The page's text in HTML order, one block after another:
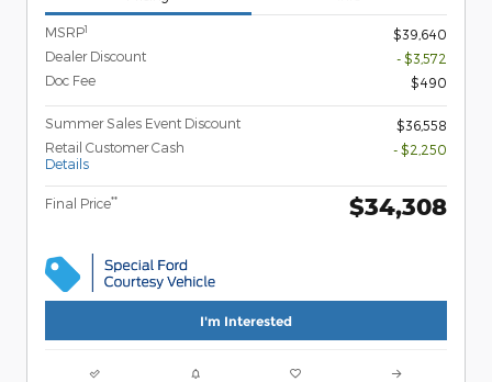
MSRP1
$39,640
Dealer Discount
- $3,572
Doc Fee
$490
Summer Sales Event Discount
$36,558
Retail Customer Cash
Details
- $2,250
Final Price** $34,308
I'm Interested